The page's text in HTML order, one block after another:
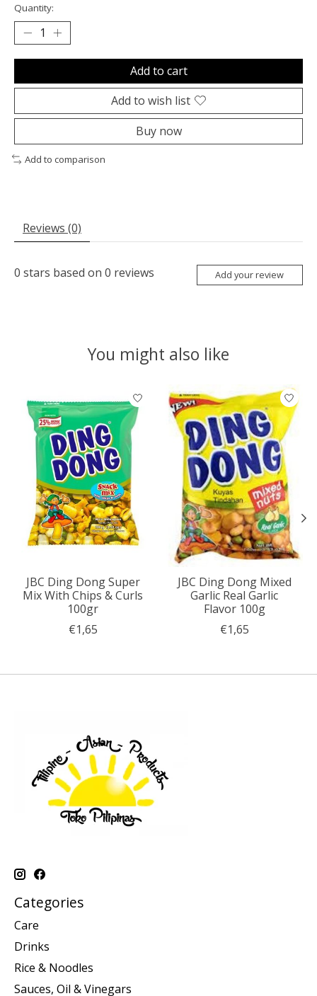
Quantity:
Add to cart
Add to wish list
Buy now
Add to comparison
Reviews (0)
0 stars based on 0 reviews Add your review
You might also like
Product carousel items
JBC Ding Dong Super
Mix With Chips & Curls
100gr
€1,65
JBC Ding Dong Mixed
Garlic Real Garlic
Flavor 100g
€1,65
Categories
Care
Drinks
Rice & Noodles
Sauces, Oil & Vinegars